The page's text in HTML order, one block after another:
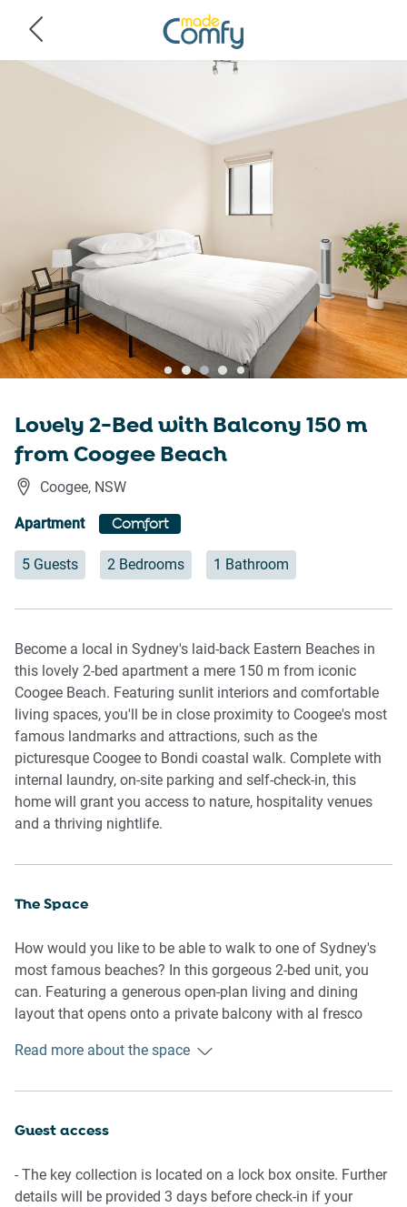
Lovely 2-Bed with Balcony 150 m
from Coogee Beach
Coogee, NSW
Apartment Comfort
5 Guests 2 Bedrooms 1 Bathroom
Become a local in Sydney's laid-back Eastern Beaches in
this lovely 2-bed apartment a mere 150 m from iconic
Coogee Beach. Featuring sunlit interiors and comfortable
living spaces, you'll be in close proximity to Coogee's most
famous landmarks and attractions, such as the
picturesque Coogee to Bondi coastal walk. Complete with
internal laundry, on-site parking and self-check-in, this
home will grant you access to nature, hospitality venues
and a thriving nightlife.
The Space
How would you like to be able to walk to one of Sydney's
most famous beaches? In this gorgeous 2-bed unit, you
can. Featuring a generous open-plan living and dining
layout that opens onto a private balcony with al fresco
a bathroom with a walk-in shower. Located in the perfect
Close to public transport, you'll be a short bus ride from the
no further: this is the perfect abode to enjoy everything
Sydney has to offer.
Read more about the space
Guest access
- The key collection is located on a lock box onsite. Further
details will be provided 3 days before check-in if your